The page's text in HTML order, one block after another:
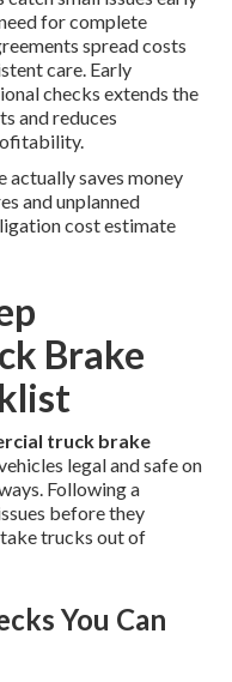
for complete
spread costs
care. Early
checks extends the
and reduces
actually saves money
and unplanned
cost estimate
Brake
truck brake
legal and safe on
Following a
before they
trucks out of
You Can